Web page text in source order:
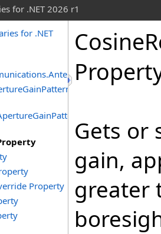
for .NET 2026 r1
for .NET
Property
Gets or
gain,
greater